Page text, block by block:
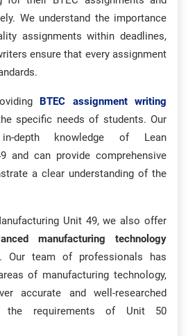
We understand the importance
assignments within deadlines,
ensure that every assignment
BTEC assignment writing
specific needs of students. Our
depth knowledge of Lean
and can provide comprehensive
a clear understanding of the
Unit 49, we also offer
manufacturing technology
. Our team of professionals has
of manufacturing technology,
accurate and well-researched
requirements of Unit 50